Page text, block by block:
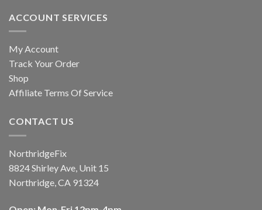
ACCOUNT SERVICES
My Account
Track Your Order
Shop
Affiliate Terms Of Service
CONTACT US
NorthridgeFix
8824 Shirley Ave, Unit 15
Northridge, CA 91324